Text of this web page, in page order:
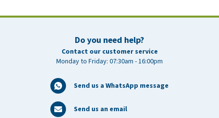
Do you need help?
Contact our customer service
Monday to Friday: 07:30am - 16:00pm
Send us a WhatsApp message
Send us an email